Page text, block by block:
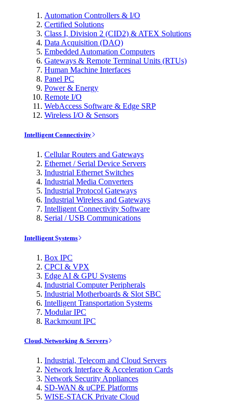
Automation Controllers & I/O
Certified Solutions
Class I, Division 2 (CID2) & ATEX Solutions
Data Acquisition (DAQ)
Embedded Automation Computers
Gateways & Remote Terminal Units (RTUs)
Human Machine Interfaces
Panel PC
Power & Energy
Remote I/O
WebAccess Software & Edge SRP
Wireless I/O & Sensors
Intelligent Connectivity
Cellular Routers and Gateways
Ethernet / Serial Device Servers
Industrial Ethernet Switches
Industrial Media Converters
Industrial Protocol Gateways
Industrial Wireless and Gateways
Intelligent Connectivity Software
Serial / USB Communications
Intelligent Systems
Box IPC
CPCI & VPX
Edge AI & GPU Systems
Industrial Computer Peripherals
Industrial Motherboards & Slot SBC
Intelligent Transportation Systems
Modular IPC
Rackmount IPC
Cloud, Networking & Servers
Industrial, Telecom and Cloud Servers
Network Interface & Acceleration Cards
Network Security Appliances
SD-WAN & uCPE Platforms
WISE-STACK Private Cloud